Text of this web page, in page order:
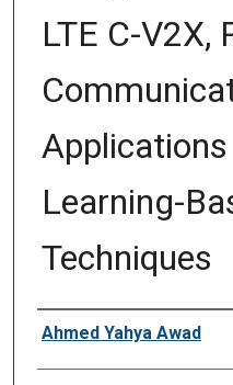
LTE C-V2X,
Learning-
Techniques
Author
Ahmed Yahya Awad